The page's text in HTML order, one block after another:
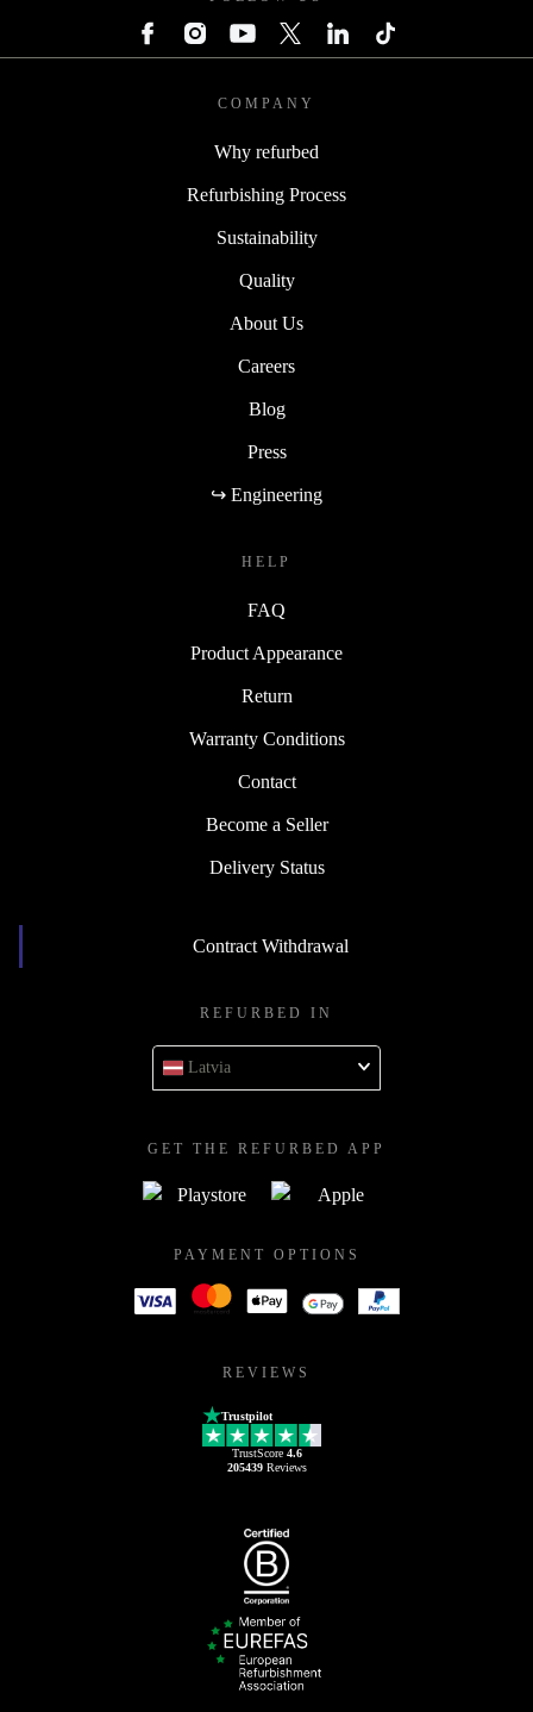
COMPANY
Why refurbed
Refurbishing Process
Sustainability
Quality
About Us
Careers
Blog
Press
↪ Engineering
HELP
FAQ
Product Appearance
Return
Warranty Conditions
Contact
Become a Seller
Delivery Status
Contract Withdrawal
REFURBED IN
Latvia
GET THE REFURBED APP
PAYMENT OPTIONS
REVIEWS
Trustpilot
TrustScore 4.6
205439Reviews